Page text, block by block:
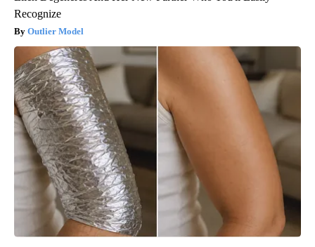
Recognize
Outlier Model